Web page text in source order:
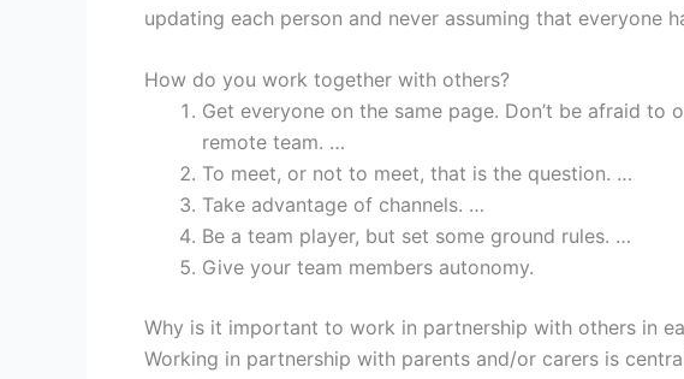
updating each person and never assuming that everyone
How do you work together with others?
Get everyone on the same page. Don’t be afraid to
remote team. …
To meet, or not to meet, that is the question. …
Take advantage of channels. …
Be a team player, but set some ground rules. …
Give your team members autonomy.
Why is it important to work in partnership with others in
Working in partnership with parents and/or carers is